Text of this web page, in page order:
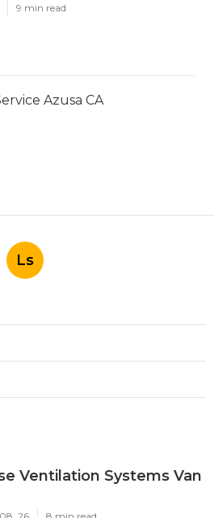
9 min read
Azusa CA
Ls
Ventilation Systems Van